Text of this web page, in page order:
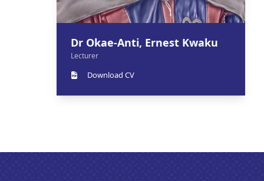
Dr Okae-Anti, Ernest Kwaku
Lecturer
Download CV